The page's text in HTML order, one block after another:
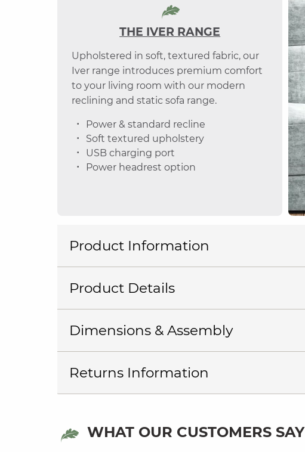
THE IVER RANGE
Upholstered in soft, textured fabric, our
Iver range introduces premium comfort
to your living room with our modern
reclining and static sofa range.
Power & standard recline
Soft textured upholstery
USB charging port
Power headrest option
Product Information
Product Details
Dimensions & Assembly
Returns Information
WHAT OUR CUSTOMERS SAY